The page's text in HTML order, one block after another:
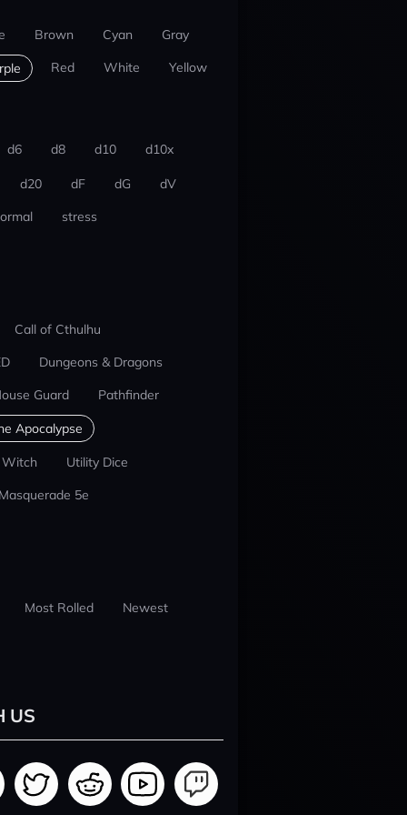
Brown Cyan Gray
Red White Yellow
d6 d8 d10 d10x
d20 dF dG
dV
stress
Call of Cthulhu
Dungeons & Dragons
Guard
Pathfinder
Apocalypse
Utility Dice
5e
Most Rolled Newest
US